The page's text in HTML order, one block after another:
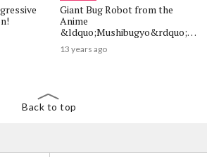
Giant Bug Robot from the
Anime
&ldquo;Mushibugyo&rdquo;
Wows Attendees at ACE 2013!
13 years ago
Back to top